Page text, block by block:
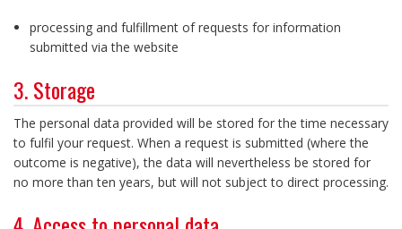
processing and fulfillment of requests for information
submitted via the website
3. Storage
The personal data provided will be stored for the time necessary
to fulfil your request. When a request is submitted (where the
outcome is negative), the data will nevertheless be stored for
no more than ten years, but will not subject to direct processing.